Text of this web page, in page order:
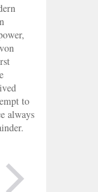
to
always